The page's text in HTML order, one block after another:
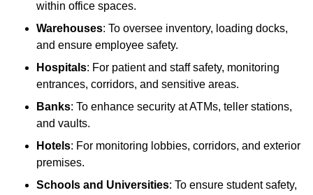
within office spaces.
Warehouses: To oversee inventory, loading docks,
and ensure employee safety.
Hospitals: For patient and staff safety, monitoring
entrances, corridors, and sensitive areas.
Banks: To enhance security at ATMs, teller stations,
and vaults.
Hotels: For monitoring lobbies, corridors, and exterior
premises.
Schools and Universities: To ensure student safety,